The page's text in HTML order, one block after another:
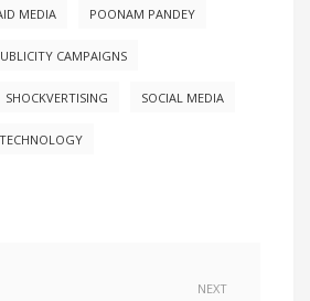
MEDIA POONAM PANDEY
CAMPAIGNS
SHOCKVERTISING SOCIAL MEDIA
TECHNOLOGY
NEXT